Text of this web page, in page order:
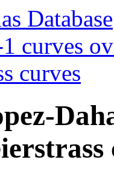
Database
curves
curves